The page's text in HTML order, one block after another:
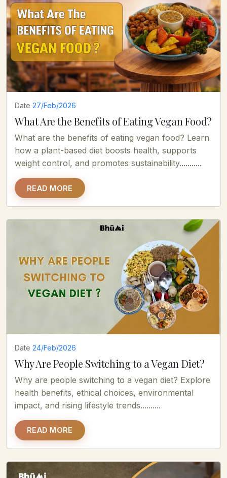
Date 27/Feb/2026
What Are the Benefits of Eating Vegan Food?
What are the benefits of eating vegan food? Learn
how a plant-based diet boosts health, supports
weight control, and promotes sustainability...........
READ MORE
Date 24/Feb/2026
Why Are People Switching to a Vegan Diet?
Why are people switching to a vegan diet? Explore
health benefits, ethical choices, environmental
impact, and rising lifestyle trends..........
READ MORE